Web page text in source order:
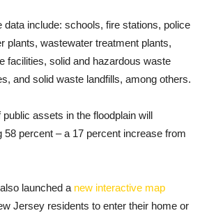
data include: schools, fire stations, police
plants, wastewater treatment plants,
facilities, solid and hazardous waste
and solid waste landfills, among others.
assets in the floodplain will
58 percent – a 17 percent increase from
launched a new interactive map
Jersey residents to enter their home or